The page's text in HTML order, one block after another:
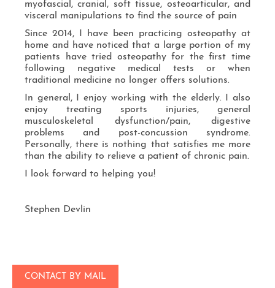
myofascial, cranial, soft tissue, osteoarticular, and
visceral manipulations to find the source of pain
Since 2014, I have been practicing osteopathy at
home and have noticed that a large portion of my
patients have tried osteopathy for the first time
following negative medical tests or when
traditional medicine no longer offers solutions.
In general, I enjoy working with the elderly. I also
enjoy treating sports injuries, general
musculoskeletal dysfunction/pain, digestive
problems and post-concussion syndrome.
Personally, there is nothing that satisfies me more
than the ability to relieve a patient of chronic pain.
I look forward to helping you!
Stephen Devlin
CONTACT BY MAIL